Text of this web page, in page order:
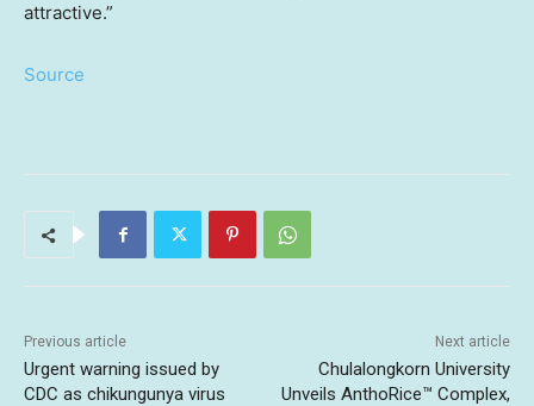
attractive.”
Source
Previous article
Urgent warning issued by
CDC as chikungunya virus
Next article
Chulalongkorn University
Unveils AnthoRice™ Complex,